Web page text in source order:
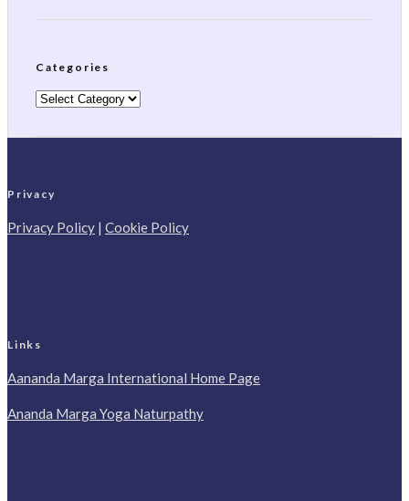
Categories
Categories
Privacy
Privacy Policy | Cookie Policy
Links
Aananda Marga International Home Page
Ananda Marga Yoga Naturpathy